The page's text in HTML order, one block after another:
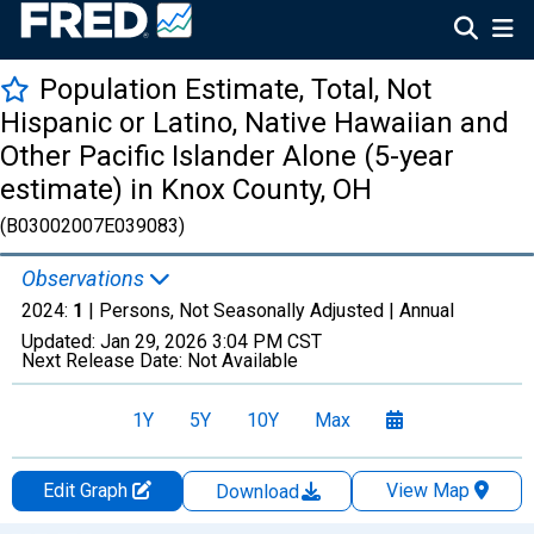
Population Estimate, Total, Not
Hispanic or Latino, Native Hawaiian and
Other Pacific Islander Alone (5-year
estimate) in Knox County, OH
(B03002007E039083)
Observations
2024: 1 | Persons, Not Seasonally Adjusted | Annual
Updated: Jan 29, 2026 3:04 PM CST
Next Release Date: Not Available
1Y 5Y 10Y Max
Edit Graph Download
View Map